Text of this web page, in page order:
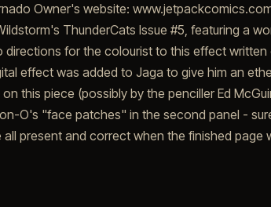
Owner's website:
ThunderCats Issue #5, featuring a
directions for the colourist to this effect written
effect was added to Jaga to give him an
this piece (possibly by the penciller Ed
O's "face patches" in the second panel -
present and correct when the finished page